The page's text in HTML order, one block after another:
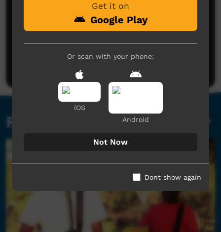
No comments here yet
Be the first to share what you think.
Related videos
Get it on
Google Play
Or scan with your phone:
iOS
Android
Not Now
Dont show again